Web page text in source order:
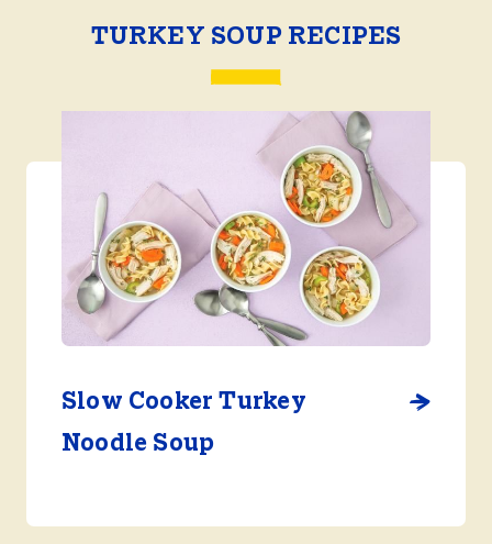
TURKEY SOUP RECIPES
Slow Cooker Turkey
Noodle Soup